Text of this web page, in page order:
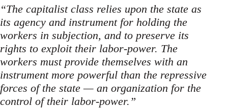
“The capitalist class relies upon the state as
its agency and instrument for holding the
workers in subjection, and to preserve its
rights to exploit their labor-power. The
workers must provide themselves with an
instrument more powerful than the repressive
forces of the state — an organization for the
control of their labor-power.”